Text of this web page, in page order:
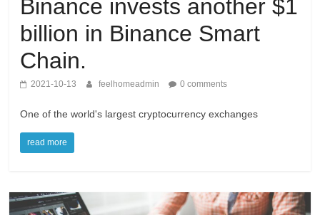
Binance invests another $1
billion in Binance Smart
Chain.
2021-10-13 feelhomeadmin 0 comments
One of the world's largest cryptocurrency exchanges
read more